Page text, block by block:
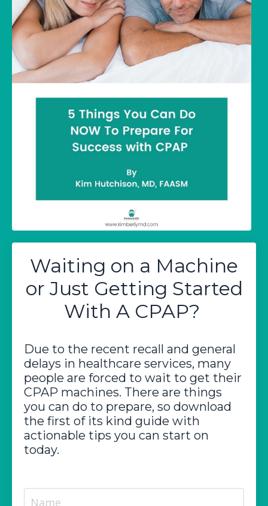
Waiting on a Machine
or Just Getting Started
With A CPAP?
Due to the recent recall and general
delays in healthcare services, many
people are forced to wait to get their
CPAP machines. There are things
you can do to prepare, so download
the first of its kind guide with
actionable tips you can start on
today.